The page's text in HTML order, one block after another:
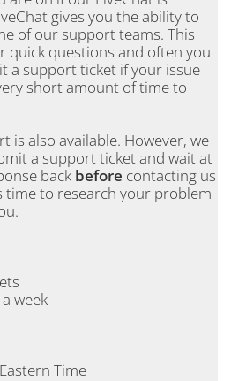
gives you the ability to
of our support teams. This
quick questions and often you
a support ticket if your issue
short amount of time to
is also available. However, we
a support ticket and wait at
back before contacting us
time to research your problem
week
Time